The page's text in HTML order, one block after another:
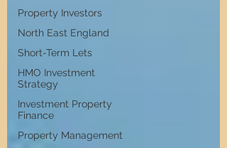
Property Investors
North East England
Short-Term Lets
HMO Investment
Strategy
Investment Property
Finance
Property Management